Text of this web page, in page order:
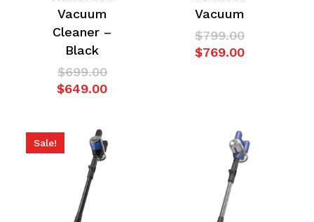
Vacuum
Cleaner –
Black
$699.00Original
price
$649.00Current
$649.00.
Vacuum
$799.00Original
price
$769.00Current
Sale!